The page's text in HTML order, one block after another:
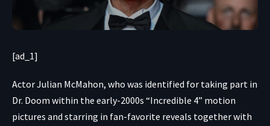
[ad_1]
Actor Julian McMahon, who was identified for taking part in
Dr. Doom within the early-2000s “Incredible 4” motion
pictures and starring in fan-favorite reveals together with